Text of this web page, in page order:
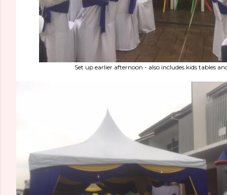
Set up earlier afternoon - also includes kids tables